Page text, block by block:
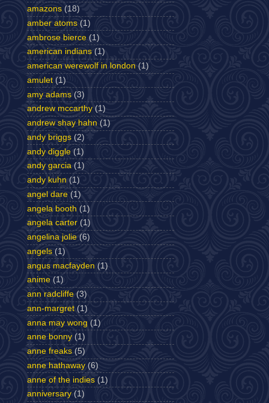
amazons (18)
amber atoms (1)
ambrose bierce (1)
american indians (1)
american werewolf in london (1)
amulet (1)
amy adams (3)
andrew mccarthy (1)
andrew shay hahn (1)
andy briggs (2)
andy diggle (1)
andy garcia (1)
andy kuhn (1)
angel dare (1)
angela booth (1)
angela carter (1)
angelina jolie (6)
angels (1)
angus macfayden (1)
anime (1)
ann radcliffe (3)
ann-margret (1)
anna may wong (1)
anne bonny (1)
anne freaks (5)
anne hathaway (6)
anne of the indies (1)
anniversary (1)